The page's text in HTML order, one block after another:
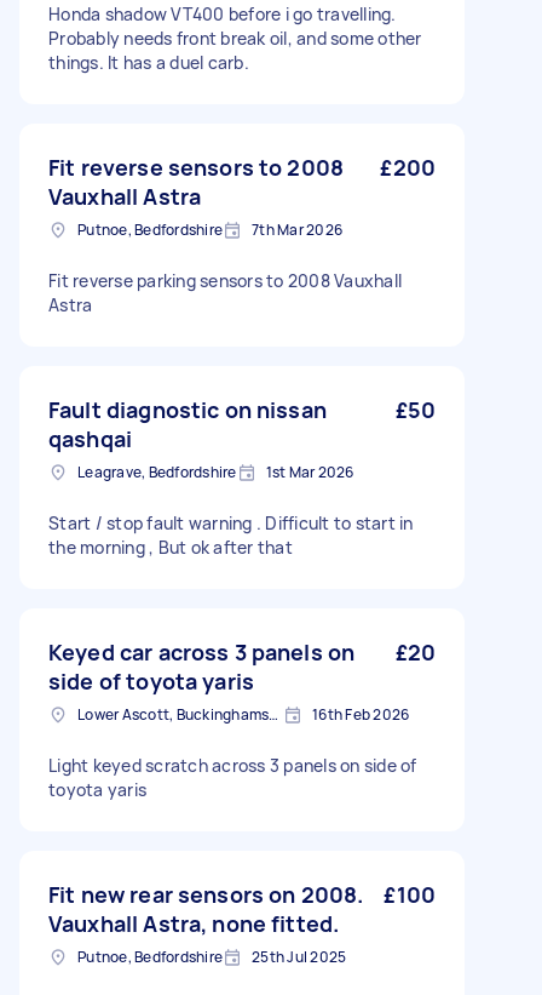
Honda shadow VT400 before i go travelling.
Probably needs front break oil, and some other
things. It has a duel carb.
Fit reverse sensors to 2008
Vauxhall Astra
£200
Putnoe, Bedfordshire 7th Mar 2026
Fit reverse parking sensors to 2008 Vauxhall
Astra
Fault diagnostic on nissan
qashqai
£50
Leagrave, Bedfordshire 1st Mar 2026
Start / stop fault warning . Difficult to start in
the morning , But ok after that
Keyed car across 3 panels on
side of toyota yaris
£20
Lower Ascott, Buckinghamshire 16th Feb 2026
Light keyed scratch across 3 panels on side of
toyota yaris
Fit new rear sensors on 2008.
Vauxhall Astra, none fitted.
£100
Putnoe, Bedfordshire 25th Jul 2025